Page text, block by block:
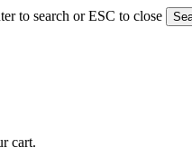
to search or ESC to close
cart.